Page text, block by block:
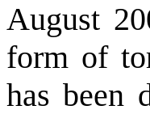
August
form of
has been